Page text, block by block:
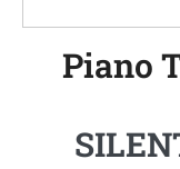
Piano